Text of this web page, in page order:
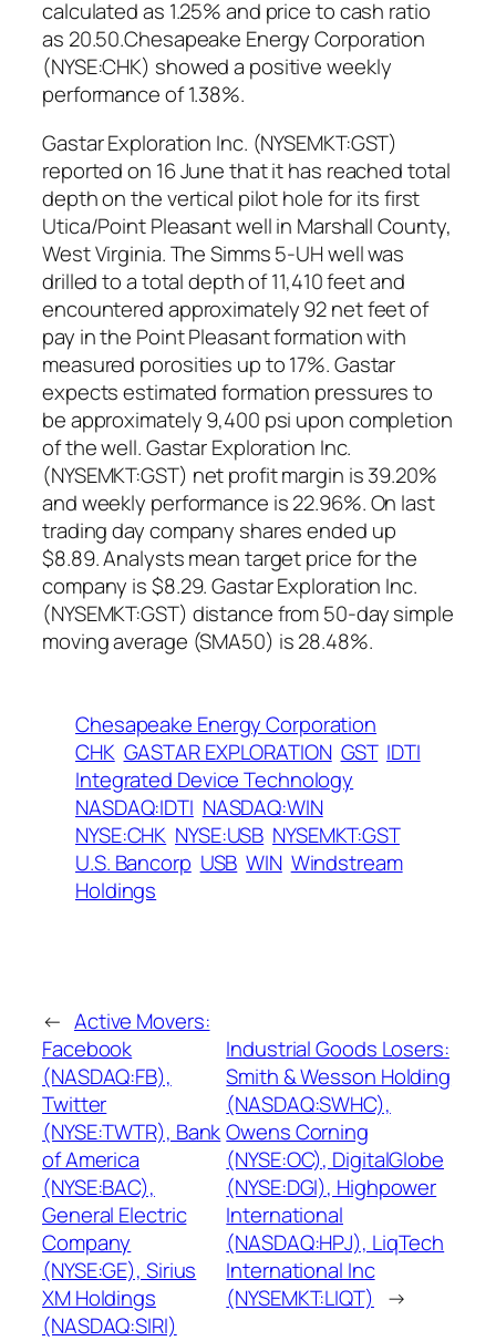
calculated as 1.25% and price to cash ratio
as 20.50.Chesapeake Energy Corporation
(NYSE:CHK) showed a positive weekly
performance of 1.38%.
Gastar Exploration Inc. (NYSEMKT:GST)
reported on 16 June that it has reached total
depth on the vertical pilot hole for its first
Utica/Point Pleasant well in Marshall County,
West Virginia. The Simms 5-UH well was
drilled to a total depth of 11,410 feet and
encountered approximately 92 net feet of
pay in the Point Pleasant formation with
measured porosities up to 17%. Gastar
expects estimated formation pressures to
be approximately 9,400 psi upon completion
of the well. Gastar Exploration Inc.
(NYSEMKT:GST) net profit margin is 39.20%
and weekly performance is 22.96%. On last
trading day company shares ended up
$8.89. Analysts mean target price for the
company is $8.29. Gastar Exploration Inc.
(NYSEMKT:GST) distance from 50-day simple
moving average (SMA50) is 28.48%.
Chesapeake Energy Corporation
CHK GASTAR EXPLORATION GST IDTI
Integrated Device Technology
NASDAQ:IDTI NASDAQ:WIN
NYSE:CHK NYSE:USB NYSEMKT:GST
U.S. Bancorp USB WIN Windstream
Holdings
← Active Movers:
Facebook
(NASDAQ:FB),
Twitter
(NYSE:TWTR), Bank
of America
(NYSE:BAC),
General Electric
Company
(NYSE:GE), Sirius
XM Holdings
(NASDAQ:SIRI)
Industrial Goods Losers:
Smith & Wesson Holding
(NASDAQ:SWHC),
Owens Corning
(NYSE:OC), DigitalGlobe
(NYSE:DGI), Highpower
International
(NASDAQ:HPJ), LiqTech
International Inc
(NYSEMKT:LIQT) →